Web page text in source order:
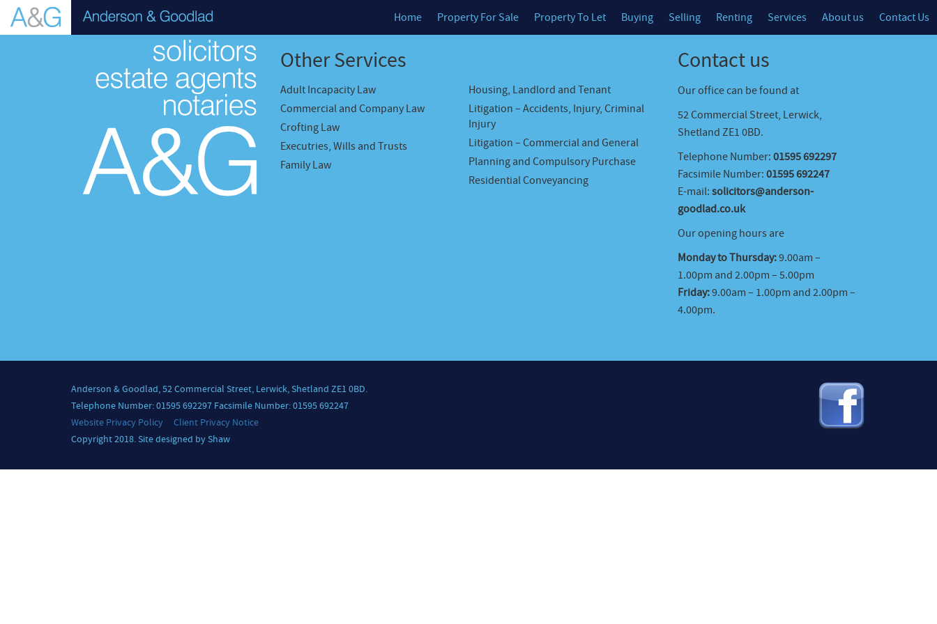
Home Property For Sale Property To Let Buying Selling Renting Services About us Contact Us
Other Services
Adult Incapacity Law
Commercial and Company Law
Crofting Law
Executries, Wills and Trusts
Family Law
Housing, Landlord and Tenant
Litigation – Accidents, Injury, Criminal
Injury
Litigation – Commercial and General
Planning and Compulsory Purchase
Residential Conveyancing
Contact us
Our office can be found at
52 Commercial Street, Lerwick,
Shetland ZE1 0BD.
Telephone Number: 01595 692297
Facsimile Number: 01595 692247
E-mail: solicitors@anderson-
goodlad.co.uk
Our opening hours are
Monday to Thursday:9.00am –
1.00pm and 2.00pm – 5.00pm
Friday:9.00am – 1.00pm and 2.00pm –
4.00pm.
Anderson & Goodlad, 52 Commercial Street, Lerwick, Shetland ZE1 0BD.
Telephone Number: 01595 692297 Facsimile Number: 01595 692247
Website Privacy Policy
Client Privacy Notice
Copyright 2018. Site designed by Shaw